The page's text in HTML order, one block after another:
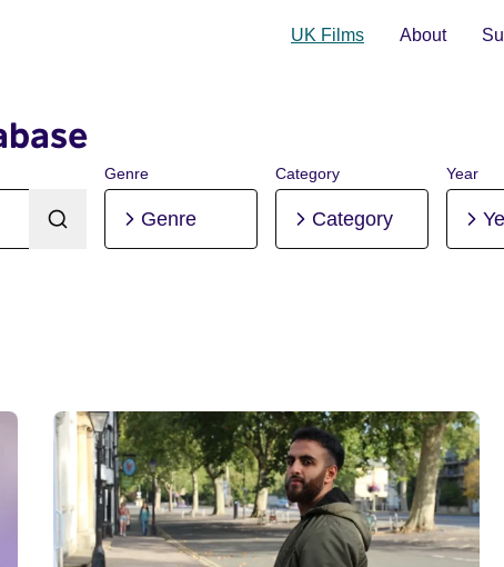
UK Films About
Genre
Genre
Category
Category
Year